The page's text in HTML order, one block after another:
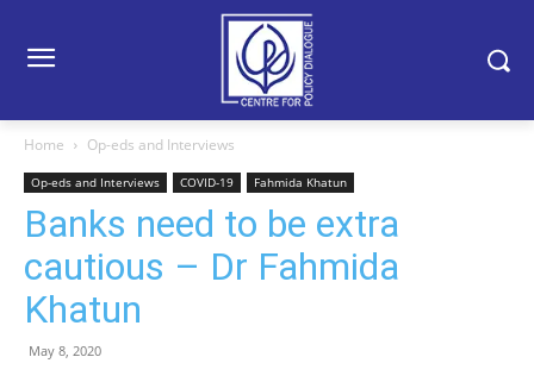
Home Op-eds and Interviews
Op-eds and Interviews COVID-19 Fahmida Khatun
Banks need to be extra
cautious – Dr Fahmida
Khatun
May 8, 2020